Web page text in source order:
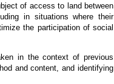
of access to land between
in situations where their
the participation of social
in the context of previous
and content, and identifying